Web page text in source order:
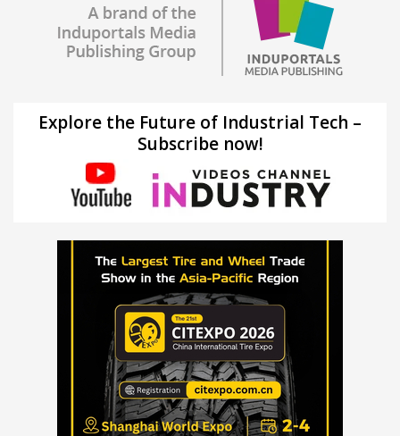
Explore the Future of Industrial Tech –
Subscribe now!